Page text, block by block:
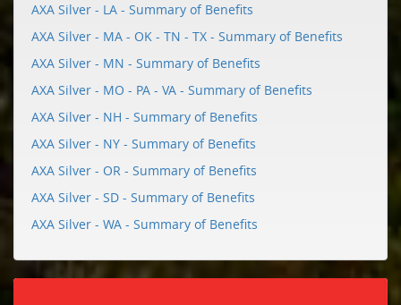
AXA Silver - LA - Summary of Benefits
AXA Silver - MA - OK - TN - TX - Summary of Benefits
AXA Silver - MN - Summary of Benefits
AXA Silver - MO - PA - VA - Summary of Benefits
AXA Silver - NH - Summary of Benefits
AXA Silver - NY - Summary of Benefits
AXA Silver - OR - Summary of Benefits
AXA Silver - SD - Summary of Benefits
AXA Silver - WA - Summary of Benefits